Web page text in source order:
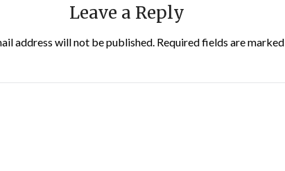
Leave a Reply
address will not be published. Required fields are marked